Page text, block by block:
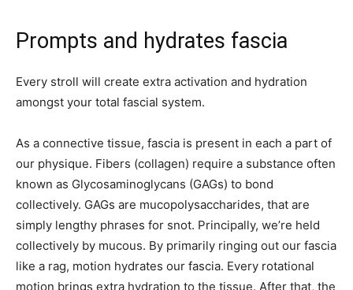
Prompts and hydrates fascia
Every stroll will create extra activation and hydration
amongst your total fascial system.
As a connective tissue, fascia is present in each a part of
our physique. Fibers (collagen) require a substance often
known as Glycosaminoglycans (GAGs) to bond
collectively. GAGs are mucopolysaccharides, that are
simply lengthy phrases for snot. Principally, we’re held
collectively by mucous. By primarily ringing out our fascia
like a rag, motion hydrates our fascia. Every rotational
motion brings extra hydration to the tissue. After that, the